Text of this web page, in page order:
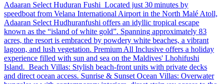
Adaaran Select Huduran Fushi Located just 30 minutes by
speedboat from Velana International Airport in the North Malé Atoll,
Adaaran Select Hudhuranfushi offers an idyllic tropical escape
known as the “island of white gold”. Spanning approximately 83
acres, the resort is embraced by powdery white beaches, a vibrant
lagoon, and lush vegetation. Premium All Inclusive offers a holiday
experience filled with sun and sea on the Maldives' Lhohifushi
Island. Beach Villas: Stylish beach-front units with private decks
and direct ocean access. Sunrise & Sunset Ocean Villas: Overwater